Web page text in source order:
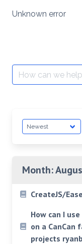
Unknown error
Search
for:
Month:
CreateJS/
How can I
on a CanCan
projects